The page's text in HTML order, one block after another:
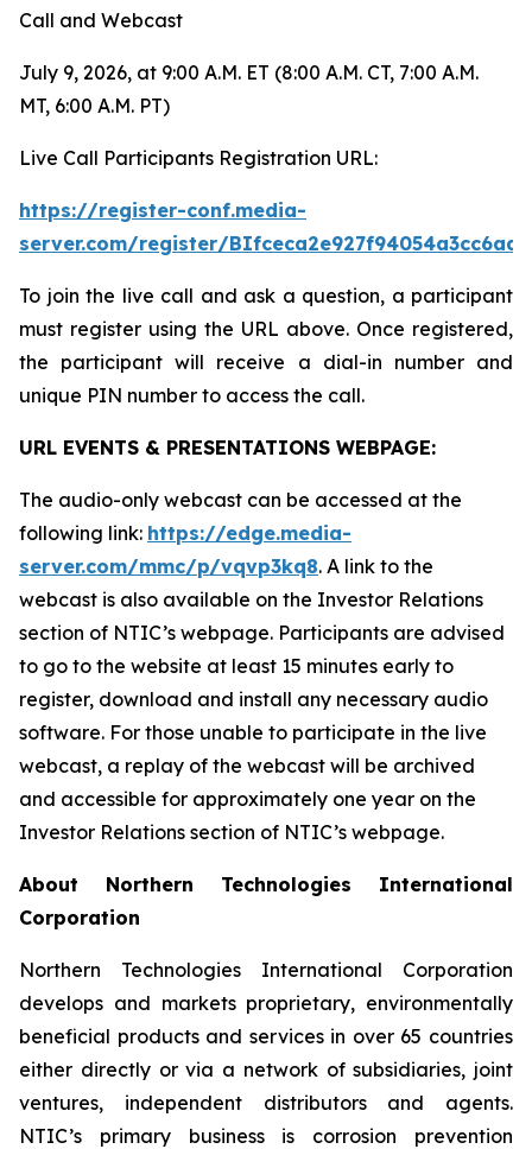
Call and Webcast
July 9, 2026, at 9:00 A.M. ET (8:00 A.M. CT, 7:00 A.M.
MT, 6:00 A.M. PT)
Live Call Participants Registration URL:
https://register-conf.media-
server.com/register/
To join the live call and ask a question, a participant
must register using the URL above. Once registered,
the participant will receive a dial-in number and
unique PIN number to access the call.
URL EVENTS & PRESENTATIONS WEBPAGE:
The audio-only webcast can be accessed at the
following link: https://edge.media-
server.com/mmc/p/vqvp3kq8. A link to the
webcast is also available on the Investor Relations
section of NTIC’s webpage. Participants are advised
to go to the website at least 15 minutes early to
register, download and install any necessary audio
software. For those unable to participate in the live
webcast, a replay of the webcast will be archived
and accessible for approximately one year on the
Investor Relations section of NTIC’s webpage.
About Northern Technologies International
Corporation
Northern Technologies International Corporation
develops and markets proprietary, environmentally
beneficial products and services in over 65 countries
either directly or via a network of subsidiaries, joint
ventures, independent distributors and agents.
NTIC’s primary business is corrosion prevention